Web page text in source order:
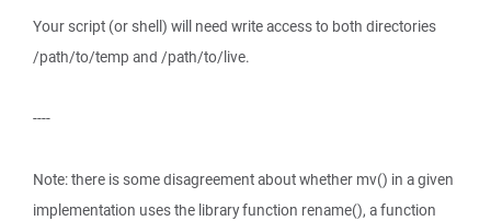
Your script (or shell) will need write access to both directories
/path/to/temp and /path/to/live.
----
Note: there is some disagreement about whether mv() in a given
implementation uses the library function rename(), a function